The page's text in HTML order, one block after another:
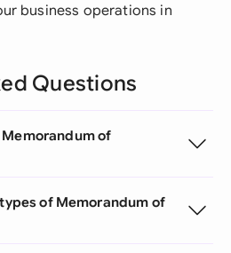
business operations in
Questions
Memorandum of
of Memorandum of